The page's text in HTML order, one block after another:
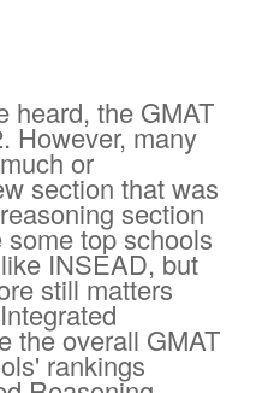
heard, the GMAT
However, many
or
section that was
section
some top schools
INSEAD, but
still matters
the overall GMAT
rankings